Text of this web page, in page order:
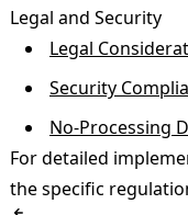
Legal and Security
Legal
Security
No-Processing
For detailed
the specific